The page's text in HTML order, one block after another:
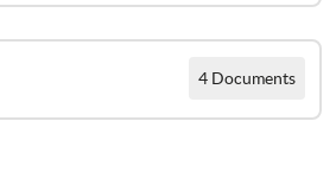
Nés au cœur de la crise climatique: Résumé et recommandations clés
4 Documents